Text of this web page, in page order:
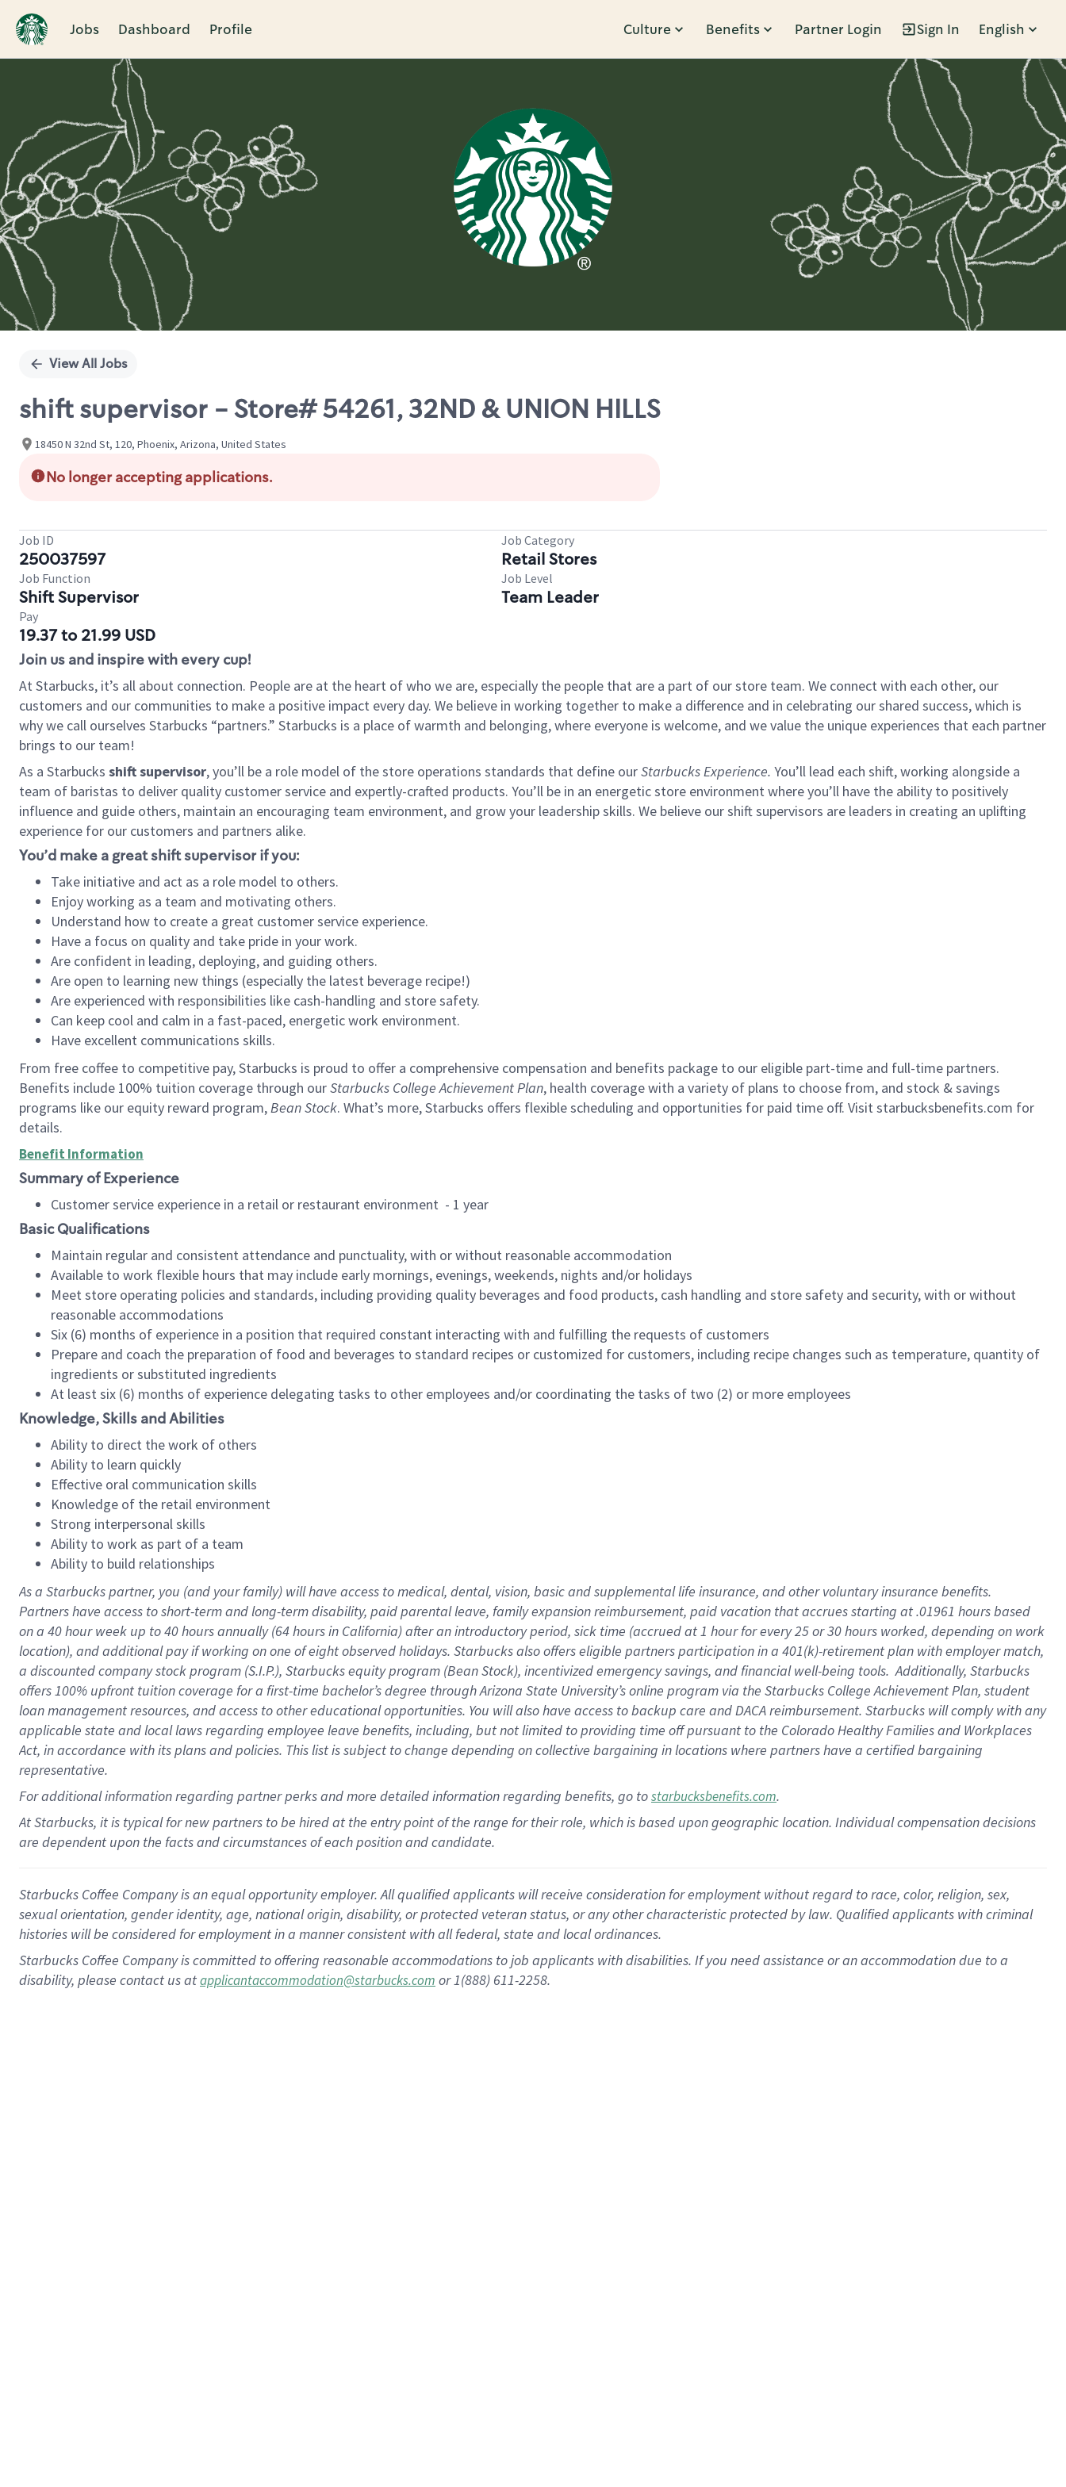
Jobs Dashboard Profile Culture Benefits Partner Login Sign In English
Single
View All Jobs
shift supervisor - Store# 54261, 32ND & UNION HILLS
18450 N 32nd St, 120, Phoenix, Arizona, United States
No longer accepting applications.
Job ID
250037597
Job Category
Retail Stores
Job Function
Shift Supervisor
Job Level
Team Leader
Pay
19.37 to 21.99 USD
Join us and inspire with every cup!
At Starbucks, it’s all about connection. People are at the heart of who we are, especially the people that are a part of our store team. We connect with each other, our
customers and our communities to make a positive impact every day. We believe in working together to make a difference and in celebrating our shared success, which is
why we call ourselves Starbucks “partners.” Starbucks is a place of warmth and belonging, where everyone is welcome, and we value the unique experiences that each partner
brings to our team!
As a Starbucks shift supervisor, you’ll be a role model of the store operations standards that define ourStarbucks Experience. You’ll lead each shift, working alongside a
team of baristas to deliver quality customer service and expertly-crafted products. You’ll be in an energetic store environment where you’ll have the ability to positively
influence and guide others, maintain an encouraging team environment, and grow your leadership skills. We believe our shift supervisors are leaders in creating an uplifting
experience for our customers and partners alike.
You’d make a great shift supervisor if you:
Take initiative and act as a role model to others.
Enjoy working as a team and motivating others.
Understand how to create a great customer service experience.
Have a focus on quality and take pride in your work.
Are confident in leading, deploying, and guiding others.
Are open to learning new things (especially the latest beverage recipe!)
Are experienced with responsibilities like cash-handling and store safety.
Can keep cool and calm in a fast-paced, energetic work environment.
Have excellent communications skills.
From free coffee to competitive pay, Starbucks is proud to offer a comprehensive compensation and benefits package to our eligible part-time and full-time partners.
Benefits include 100% tuition coverage through ourStarbucks College Achievement Plan, health coverage with a variety of plans to choose from, and stock & savings
programs like our equity reward program,Bean Stock. What’s more, Starbucks offers flexible scheduling and opportunities for paid time off. Visit starbucksbenefits.com for
details.
Benefit Information
Summary of Experience
Customer service experience in a retail or restaurant environment - 1 year
Basic Qualifications
Maintain regular and consistent attendance and punctuality, with or without reasonable accommodation
Available to work flexible hours that may include early mornings, evenings, weekends, nights and/or holidays
Meet store operating policies and standards, including providing quality beverages and food products, cash handling and store safety and security, with or without
reasonable accommodations
Six (6) months of experience in a position that required constant interacting with and fulfilling the requests of customers
Prepare and coach the preparation of food and beverages to standard recipes or customized for customers, including recipe changes such as temperature, quantity of
ingredients or substituted ingredients
At least six (6) months of experience delegating tasks to other employees and/or coordinating the tasks of two (2) or more employees
Knowledge, Skills and Abilities
Ability to direct the work of others
Ability to learn quickly
Effective oral communication skills
Knowledge of the retail environment
Strong interpersonal skills
Ability to work as part of a team
Ability to build relationships
As a Starbuckspartner, you (and your family) will have access to medical, dental, vision, basicand supplementallife insurance, andother voluntary insurance benefits.
Partners have access toshort-term and long-term disability, paid parental leave, familyexpansionreimbursement, paid vacation thataccrues starting at .01961 hours based
on a 40 hourweek up to40 hoursannually (64 hoursin California)after an introductory period, sick time (accrued at1 hour for every25 or 30 hours worked, depending on work
location), andadditional payif working onone ofeightobservedholidays. Starbucks also offerseligible partnersparticipation in a 401(k)-retirementplan with employer match,
a discounted company stockprogram (S.I.P.), Starbucks equity program (Bean Stock), incentivizedemergency savings, and financial well-being tools.Additionally, Starbucks
offers100% upfront tuitioncoverage for a first-time bachelor’s degree through Arizona State University’s online program via the Starbucks College Achievement Plan, student
loan management resources, and access to other educationalopportunities. You will also have access to backup care andDACA reimbursement. Starbucks willcomply withany
applicable state and local lawsregarding employee leave benefits, including, but not limited to providing time offpursuant to the Colorado Healthy Families and Workplaces
Act, in accordance withitsplans andpolicies. This list is subject to change depending on collective bargaining in locations where partners have a certified bargaining
representative.
Foradditionalinformation regarding partnerperksand more detailedinformationregarding benefits, go tostarbucksbenefits.com.
At Starbucks, it is typical for new partners to be hired at the entry point of the range for their role, which is based upon geographic location. Individual compensation decisions
are dependent upon the facts and circumstances of each position and candidate.
Starbucks Coffee Company is an equal opportunity employer. All qualified applicants will receive consideration for employment without regard to race, color, religion, sex,
sexual orientation, gender identity, age, national origin, disability, or protected veteran status, or any other characteristic protected by law. Qualified applicants with criminal
histories will be considered for employment in a manner consistent with all federal, state and local ordinances.
Starbucks Coffee Company is committed to offering reasonable accommodations to job applicants with disabilities. If you need assistance or an accommodation due to a
disability, please contact us atapplicantaccommodation@starbucks.com or 1(888) 611-2258.